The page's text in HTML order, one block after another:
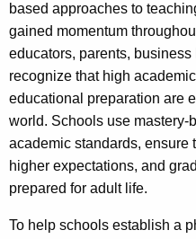
v
based approaches to
gained momentum
educators, parents,
recognize that high
educational preparation are
world. Schools use mastery-
academic standards, ensure
higher expectations, and
prepared for adult life.
To help schools establish a